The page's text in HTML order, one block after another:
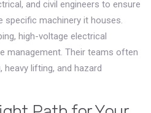
and civil engineers to ensure
specific machinery it houses.
high-voltage electrical
management. Their teams often
heavy lifting, and hazard